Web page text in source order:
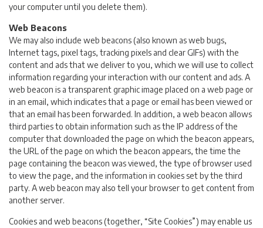
your computer until you delete them).
Web Beacons
We may also include web beacons (also known as web bugs,
Internet tags, pixel tags, tracking pixels and clear GIFs) with the
content and ads that we deliver to you, which we will use to collect
information regarding your interaction with our content and ads. A
web beacon is a transparent graphic image placed on a web page or
in an email, which indicates that a page or email has been viewed or
that an email has been forwarded. In addition, a web beacon allows
third parties to obtain information such as the IP address of the
computer that downloaded the page on which the beacon appears,
the URL of the page on which the beacon appears, the time the
page containing the beacon was viewed, the type of browser used
to view the page, and the information in cookies set by the third
party. A web beacon may also tell your browser to get content from
another server.
Cookies and web beacons (together, “Site Cookies”) may enable us